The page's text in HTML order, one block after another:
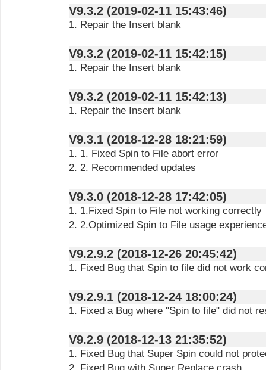
V9.3.2 (2019-02-11 15:43:46)
1. Repair the Insert blank
V9.3.2 (2019-02-11 15:42:15)
1. Repair the Insert blank
V9.3.2 (2019-02-11 15:42:13)
1. Repair the Insert blank
V9.3.1 (2018-12-28 18:21:59)
1. 1. Fixed Spin to File abort error
2. 2. Recommended updates
V9.3.0 (2018-12-28 17:42:05)
1. 1.Fixed Spin to File not working correctly
2. 2.Optimized Spin to File usage
V9.2.9.2 (2018-12-26 20:45:42)
1. Fixed Bug that Spin to file did not work
V9.2.9.1 (2018-12-24 18:00:24)
1. Fixed a Bug where "Spin to file" did not
V9.2.9 (2018-12-13 21:35:52)
1. Fixed Bug that Super Spin could not